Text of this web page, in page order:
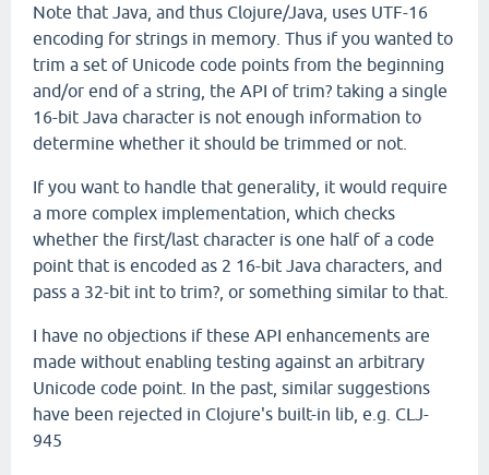
Note that Java, and thus Clojure/Java, uses UTF-16
encoding for strings in memory. Thus if you wanted to
trim a set of Unicode code points from the beginning
and/or end of a string, the API of trim? taking a single
16-bit Java character is not enough information to
determine whether it should be trimmed or not.
If you want to handle that generality, it would require
a more complex implementation, which checks
whether the first/last character is one half of a code
point that is encoded as 2 16-bit Java characters, and
pass a 32-bit int to trim?, or something similar to that.
I have no objections if these API enhancements are
made without enabling testing against an arbitrary
Unicode code point. In the past, similar suggestions
have been rejected in Clojure's built-in lib, e.g. CLJ-
945